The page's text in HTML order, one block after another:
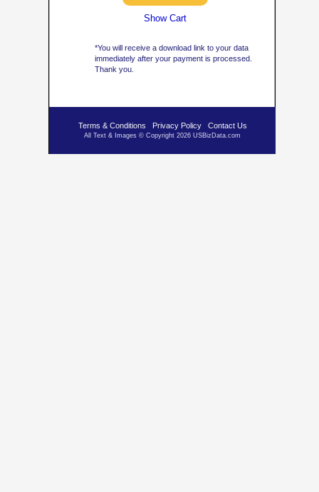
*You will receive a download link to your data
immediately after your payment is processed.
Thank you.
Terms & Conditions Privacy Policy Contact Us
All Text & Images © Copyright 2026 USBizData.com
Show Cart